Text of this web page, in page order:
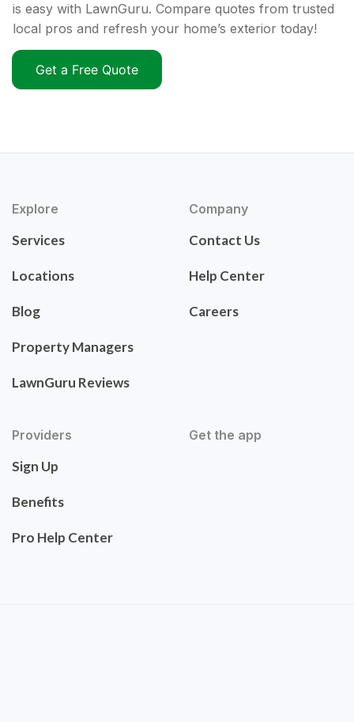
is easy with LawnGuru. Compare quotes from trusted
local pros and refresh your home’s exterior today!
Get a Free Quote
Explore
Services
Locations
Blog
Property Managers
LawnGuru Reviews
Company
Contact Us
Help Center
Careers
Providers
Sign Up
Benefits
Pro Help Center
Get the app